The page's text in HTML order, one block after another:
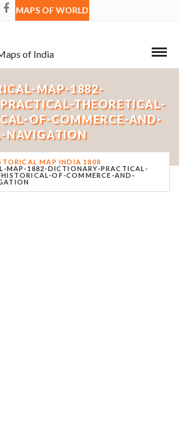
MAPS OF WORLD
of India
MAP-1882-
THEORETICAL-
OF-COMMERCE-AND-
NAVIGATION
MAP INDIA 1808
MAP-1882-DICTIONARY-PRACTICAL-
OF-COMMERCE-AND-